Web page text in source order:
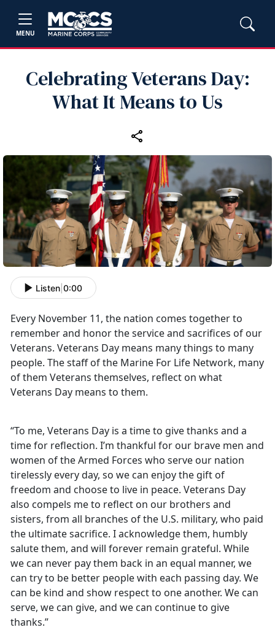
MENU
Celebrating Veterans Day:
What It Means to Us
Listen 0:00
Every November 11, the nation comes together to
remember and honor the service and sacrifices of our
Veterans. Veterans Day means many things to many
people. The staff of the Marine For Life Network, many
of them Veterans themselves, reflect on what
Veterans Day means to them.
“To me, Veterans Day is a time to give thanks and a
time for reflection. I’m thankful for our brave men and
women of the Armed Forces who serve our nation
tirelessly every day, so we can enjoy the gift of
freedom and choose to live in peace. Veterans Day
also compels me to reflect on our brothers and
sisters, from all branches of the U.S. military, who paid
the ultimate sacrifice. I acknowledge them, humbly
salute them, and will forever remain grateful. While
we can never pay them back in an equal manner, we
can try to be better people with each passing day. We
can be kind and show respect to one another. We can
serve, we can give, and we can continue to give
thanks.”